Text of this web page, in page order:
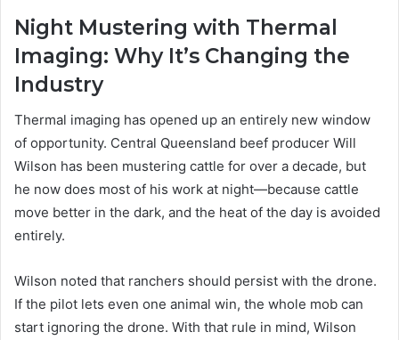
Night Mustering with Thermal
Imaging: Why It’s Changing the
Industry
Thermal imaging has opened up an entirely new window
of opportunity. Central Queensland beef producer Will
Wilson has been mustering cattle for over a decade, but
he now does most of his work at night—because cattle
move better in the dark, and the heat of the day is avoided
entirely.
Wilson noted that ranchers should persist with the drone.
If the pilot lets even one animal win, the whole mob can
start ignoring the drone. With that rule in mind, Wilson